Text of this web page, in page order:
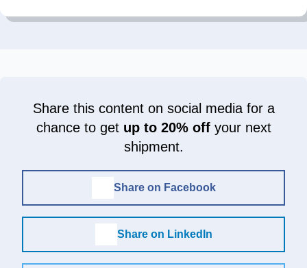
Share this content on social media for a
chance to get up to 20% offyour next
shipment.
Share on Facebook
Share on LinkedIn